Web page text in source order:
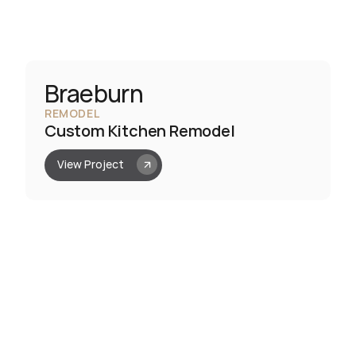
Braeburn
REMODEL
Custom Kitchen Remodel
View Project